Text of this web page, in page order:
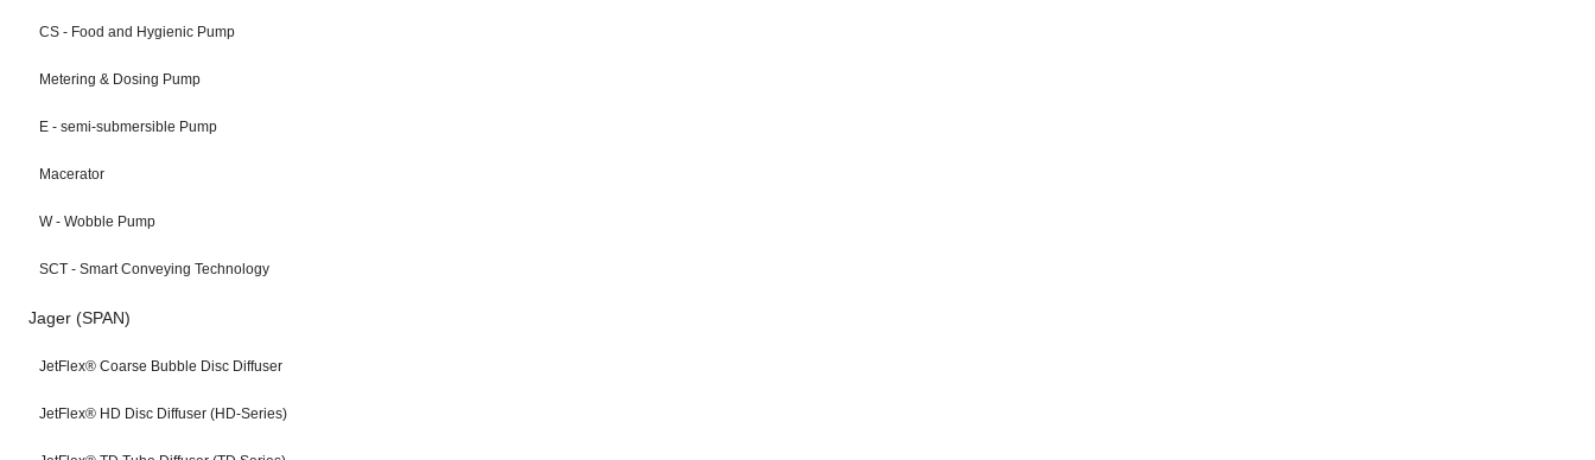
CS - Food and Hygienic Pump
Metering & Dosing Pump
E - semi-submersible Pump
Macerator
W - Wobble Pump
SCT - Smart Conveying Technology
Jager (SPAN)
JetFlex® Coarse Bubble Disc Diffuser
JetFlex® HD Disc Diffuser (HD-Series)